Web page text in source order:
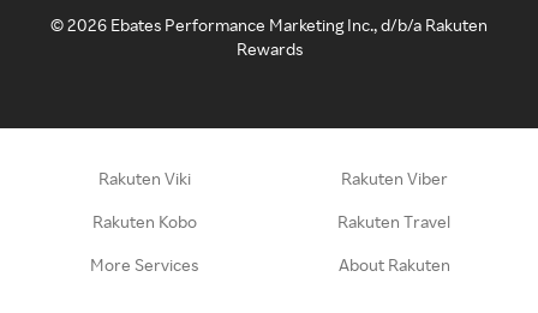
©2026 Ebates Performance Marketing Inc., d/b/a Rakuten
Rewards
Rakuten Viki Rakuten Viber
Rakuten Kobo Rakuten Travel
More Services About Rakuten